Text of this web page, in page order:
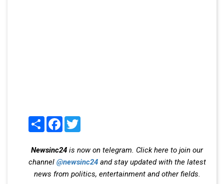
Share Facebook
Newsinc24 is now on telegram. Click here to join our
channel @newsinc24and stay updated with the latest
news from politics, entertainment and other fields.